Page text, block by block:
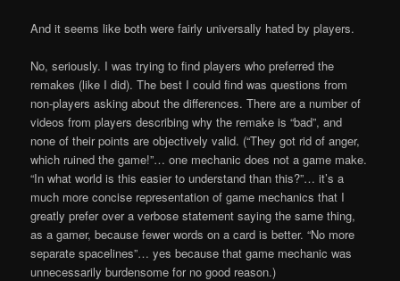
And it seems like both were fairly universally hated by players.
No, seriously. I was trying to find players who preferred the
remakes (like I did). The best I could find was questions from
non-players asking about the differences. There are a number of
videos from players describing why the remake is “bad”, and
none of their points are objectively valid. (“They got rid of anger,
which ruined the game!”… one mechanic does not a game make.
“In what world is this easier to understand than this?”… it’s a
much more concise representation of game mechanics that I
greatly prefer over a verbose statement saying the same thing,
as a gamer, because fewer words on a card is better. “No more
separate spacelines”… yes because that game mechanic was
unnecessarily burdensome for no good reason.)